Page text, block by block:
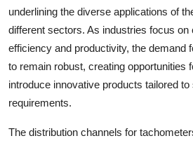
underlining the diverse applications of
different sectors. As industries focus on
efficiency and productivity, the demand
to remain robust, creating opportunities
introduce innovative products tailored
requirements.
The distribution channels for